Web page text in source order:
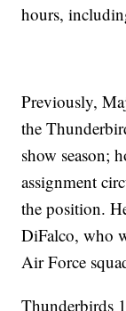
hours,
Previously,
the
show season;
assignment
the position.
DiFalco, who
Air Force
Thunderbirds